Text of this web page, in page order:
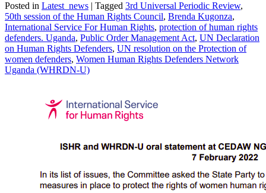
Posted in Latest_news | Tagged 3rd Universal Periodic Review,
50th session of the Human Rights Council, Brenda Kugonza,
International Service For Human Rights, protection of human rights
defenders. Uganda, Public Order Management Act, UN Declaration
on Human Rights Defenders, UN resolution on the Protection of
women defenders, Women Human Rights Defenders Network
Uganda (WHRDN-U)